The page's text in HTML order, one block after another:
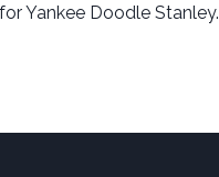
Yankee Doodle Stanley.